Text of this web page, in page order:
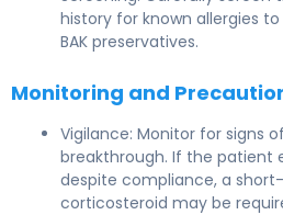
history for known allergies
BAK preservatives.
Monitoring and
Vigilance: Monitor for signs
breakthrough. If the patient
despite compliance, a
corticosteroid may be